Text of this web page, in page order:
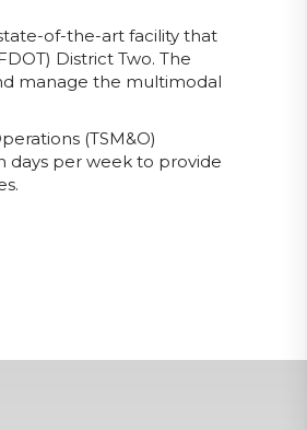
of-the-art facility that
District Two. The
manage the multimodal
(TSM&O)
days per week to provide